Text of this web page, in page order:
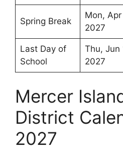
Spring Break
Mon, Apr
2027
Last Day of
School
Thu, Jun
2027
Mercer
District
2027